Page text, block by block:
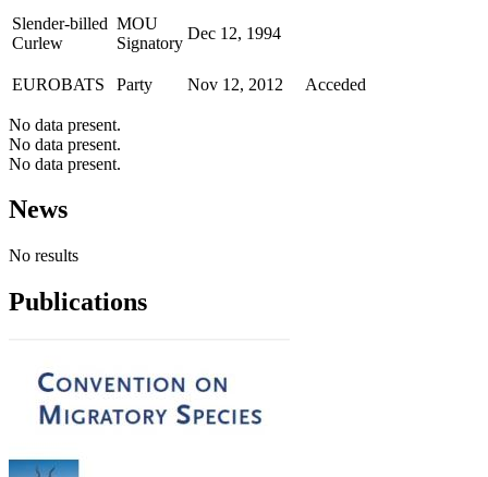
Slender-billed
Curlew
MOU
Signatory
Dec 12, 1994
EUROBATS Party Nov 12, 2012 Acceded
No data present.
No data present.
No data present.
News
No results
Publications